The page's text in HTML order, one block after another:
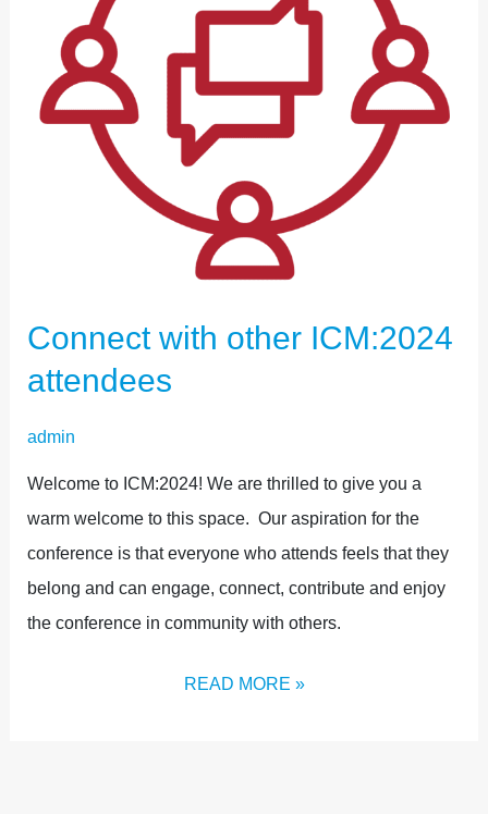
Connect with other ICM:2024
attendees
admin
Welcome to ICM:2024! We are thrilled to give you a
warm welcome to this space. Our aspiration for the
conference is that everyone who attends feels that they
belong and can engage, connect, contribute and enjoy
the conference in community with others.
ATTENDEES
READ MORE »